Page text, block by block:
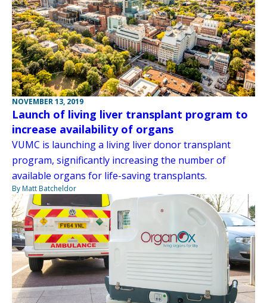
NOVEMBER 13, 2019
Launch of living liver transplant program to
increase availability of organs
VUMC is launching a living liver donor transplant
program, significantly increasing the number of
available organs for life-saving transplants.
By Matt Batcheldor